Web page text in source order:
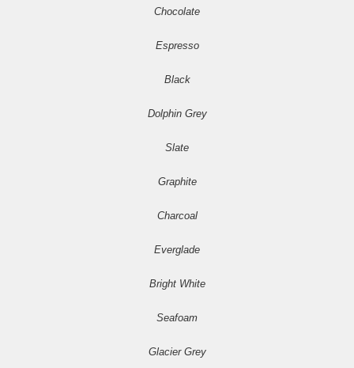
Chocolate
Espresso
Black
Dolphin Grey
Slate
Graphite
Charcoal
Everglade
Bright White
Seafoam
Glacier Grey